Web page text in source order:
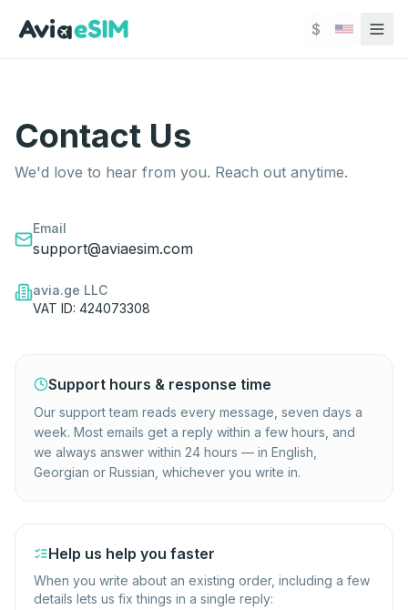
$
Contact Us
We'd love to hear from you. Reach out anytime.
Contact Us
We'd love to hear from you. Reach out anytime.
Email
support@aviaesim.com
avia.ge LLC
VAT ID: 424073308
Support hours & response time
Our support team reads every message, seven days a
week. Most emails get a reply within a few hours, and
we always answer within 24 hours — in English,
Georgian or Russian, whichever you write in.
Help us help you faster
When you write about an existing order, including a few
details lets us fix things in a single reply: